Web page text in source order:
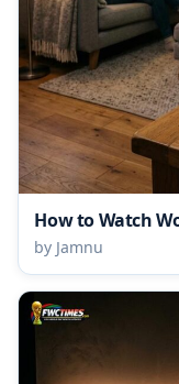
How to Watch
by Jamnu